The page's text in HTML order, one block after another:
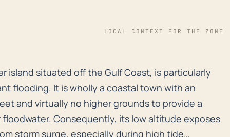
LOCAL CONTEXT FOR THE ZONE
island situated off the Gulf Coast, is particularly
island situated off the Gulf Coast, is particularly
flooding. It is wholly a coastal town with an
and virtually no higher grounds to provide a
Consequently, its low altitude exposes
storm surge, especially during high tide